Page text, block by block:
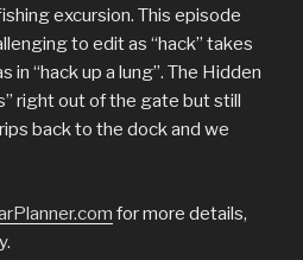
excursion. This episode
to edit as “hack” takes
in “hack up a lung”. The Hidden
right out of the gate but still
back to the dock and we
for more details,